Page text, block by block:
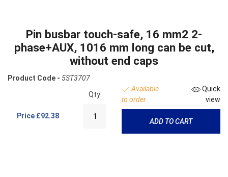
Pin busbar touch-safe, 16 mm2 2-
phase+AUX, 1016 mm long can be cut,
without end caps
Product Code - 5ST3707
Price £92.38
Qty:
Available
to order
Quick
view
ADD TO CART